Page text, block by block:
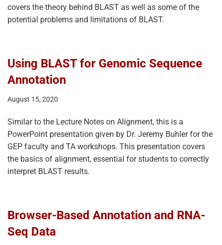
covers the theory behind BLAST as well as some of the
potential problems and limitations of BLAST.
Using BLAST for Genomic Sequence
Annotation
August 15, 2020
Similar to the Lecture Notes on Alignment, this is a
PowerPoint presentation given by Dr. Jeremy Buhler for the
GEP faculty and TA workshops. This presentation covers
the basics of alignment, essential for students to correctly
interpret BLAST results.
Browser-Based Annotation and RNA-
Seq Data